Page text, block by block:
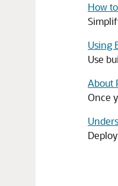
How
Using
Use
About
Once